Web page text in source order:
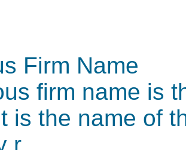
Firm Name
firm name is
is the name of
r...